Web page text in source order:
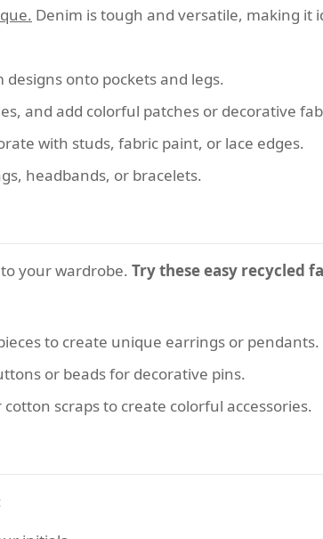
Denim is tough and versatile, making it
onto pockets and legs.
and add colorful patches or decorative
with studs, fabric paint, or lace edges.
headbands, or bracelets.
your wardrobe. Try these easy recycled
to create unique earrings or pendants.
or beads for decorative pins.
scraps to create colorful accessories.